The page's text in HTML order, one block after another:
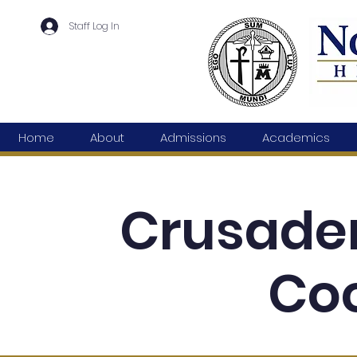
Staff Log In
Home About Admissions Academics